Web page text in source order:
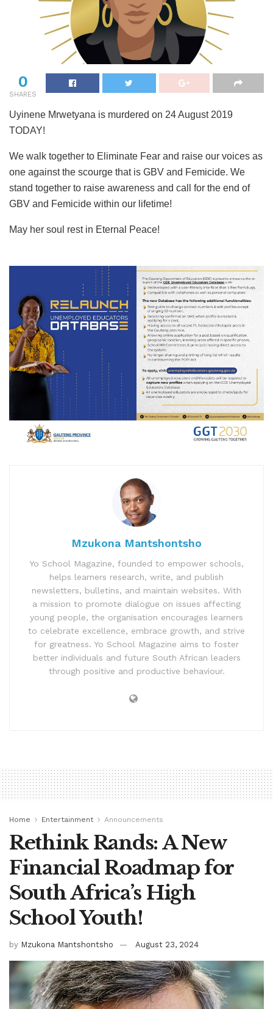
0
SHARES
Uyinene Mrwetyana is murdered on 24 August 2019
TODAY!
We walk together to Eliminate Fear and raise our voices as
one against the scourge that is GBV and Femicide. We
stand together to raise awareness and call for the end of
GBV and Femicide within our lifetime!
May her soul rest in Eternal Peace!
Mzukona Mantshontsho
Yo School Magazine, founded to empower schools,
helps learners research, write, and publish
newsletters, bulletins, and maintain websites. With
a mission to promote dialogue on issues affecting
young people, the organisation encourages learners
to celebrate excellence, embrace growth, and strive
for greatness. Yo School Magazine aims to foster
better individuals and future South African leaders
through positive and productive behaviour.
Home Entertainment Announcements
Rethink Rands: A New
Financial Roadmap for
South Africa’s High
School Youth!
by Mzukona Mantshontsho August 23, 2024